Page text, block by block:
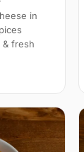
in
& fresh